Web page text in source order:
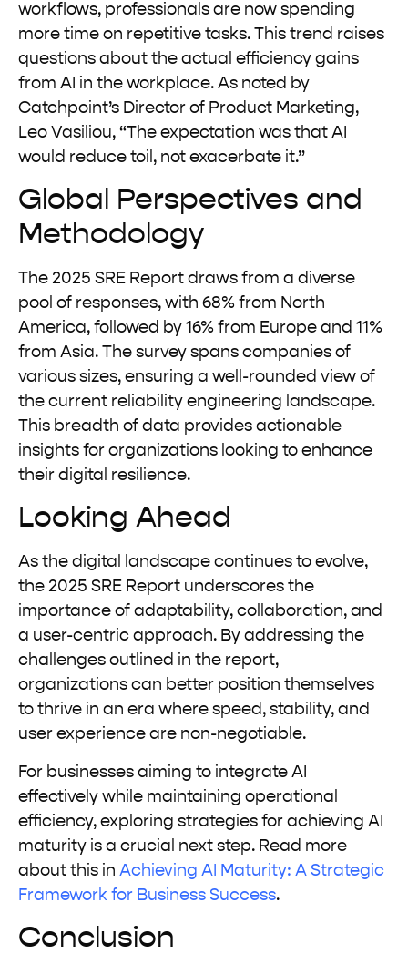
workflows, professionals are now spending
more time on repetitive tasks. This trend raises
questions about the actual efficiency gains
from AI in the workplace. As noted by
Catchpoint’s Director of Product Marketing,
Leo Vasiliou, “The expectation was that AI
would reduce toil, not exacerbate it.”
Global Perspectives and
Methodology
The 2025 SRE Report draws from a diverse
pool of responses, with 68% from North
America, followed by 16% from Europe and 11%
from Asia. The survey spans companies of
various sizes, ensuring a well-rounded view of
the current reliability engineering landscape.
This breadth of data provides actionable
insights for organizations looking to enhance
their digital resilience.
Looking Ahead
As the digital landscape continues to evolve,
the 2025 SRE Report underscores the
importance of adaptability, collaboration, and
a user-centric approach. By addressing the
challenges outlined in the report,
organizations can better position themselves
to thrive in an era where speed, stability, and
user experience are non-negotiable.
For businesses aiming to integrate AI
effectively while maintaining operational
efficiency, exploring strategies for achieving AI
maturity is a crucial next step. Read more
about this in Achieving AI Maturity: A Strategic
Framework for Business Success.
Conclusion